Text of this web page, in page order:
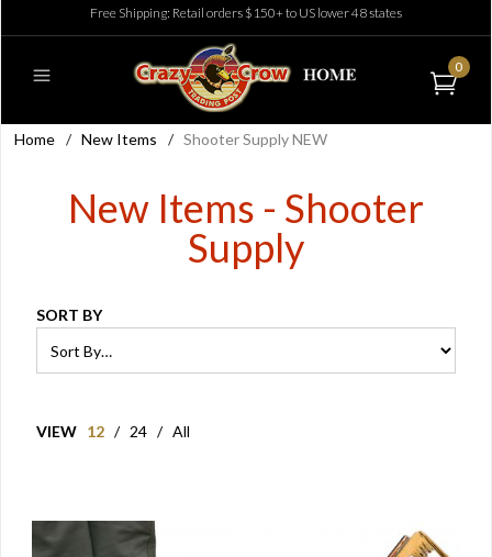
Free Shipping: Retail orders $150+ to US lower 48 states
0
Home / New Items / Shooter Supply NEW
New Items - Shooter
Supply
SORT BY
VIEW 12 / 24 / All